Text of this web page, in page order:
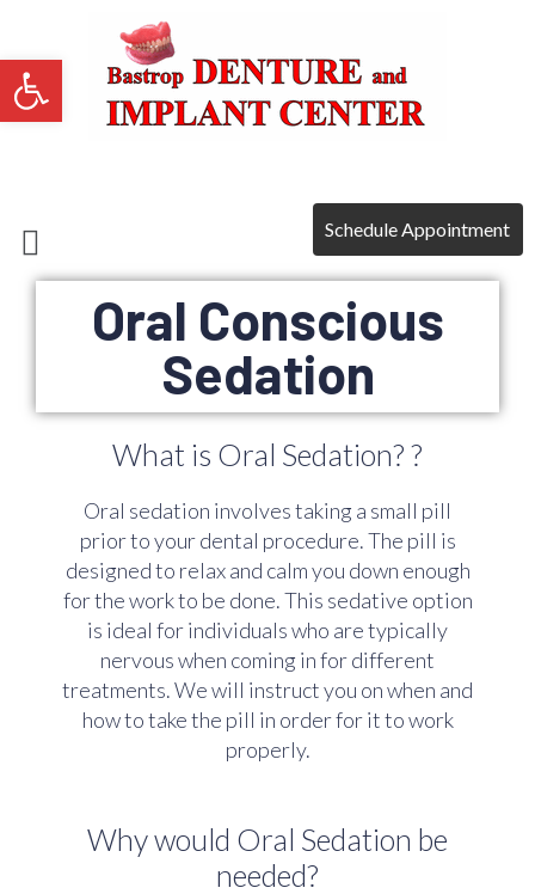
Schedule Appointment
Oral Conscious
Sedation
What is Oral Sedation? ?
Oral sedation involves taking a small pill
prior to your dental procedure. The pill is
designed to relax and calm you down enough
for the work to be done. This sedative option
is ideal for individuals who are typically
nervous when coming in for different
treatments. We will instruct you on when and
how to take the pill in order for it to work
properly.
Why would Oral Sedation be
needed?
Open toolbar